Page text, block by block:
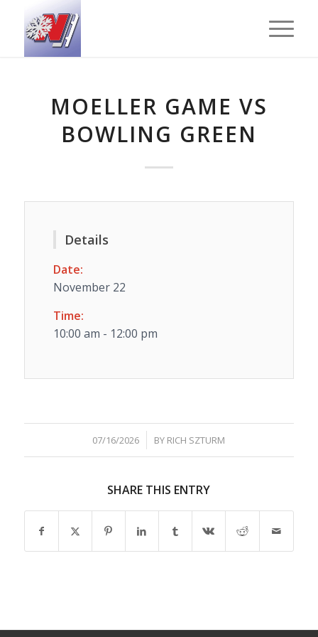
MOELLER GAME VS
BOWLING GREEN
Details
Date:
November 22
Time:
10:00 am - 12:00 pm
07/16/2026
/ BY RICH SZTURM
SHARE THIS ENTRY